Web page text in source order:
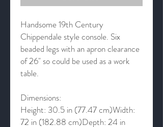
Handsome 19th Century
Chippendale style console. Six
beaded legs with an apron clearance
of 26" so could be used as a work
table.
Dimensions:
Height: 30.5 in (77.47 cm)Width:
72 in (182.88 cm)Depth: 24 in